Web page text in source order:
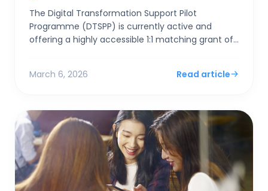
The Digital Transformation Support Pilot
Programme (DTSPP) is currently active and
offering a highly accessible 1:1 matching grant of
March 6, 2026 Read article